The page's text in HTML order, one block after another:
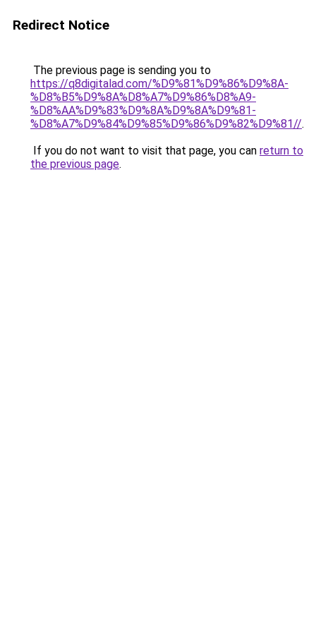
Redirect Notice
The previous page is sending you to
https://q8digitalad.com/%D9%81%D9%86%D9%8A-
%D8%B5%D9%8A%D8%A7%D9%86%D8%A9-
%D8%AA%D9%83%D9%8A%D9%8A%D9%81-
%D8%A7%D9%84%D9%85%D9%86%D9%82%D9%81//.
If you do not want to visit that page, you can return to
the previous page.